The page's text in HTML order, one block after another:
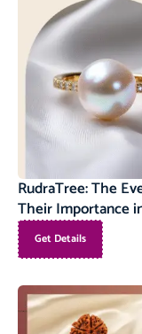
RudraTree: The
Their Importance
Get Details